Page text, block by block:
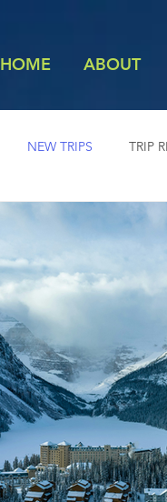
HOME ABOUT
NEW TRIPS TRIP